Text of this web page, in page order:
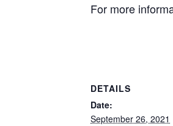
For more
DETAILS
Date:
September 26, 2021